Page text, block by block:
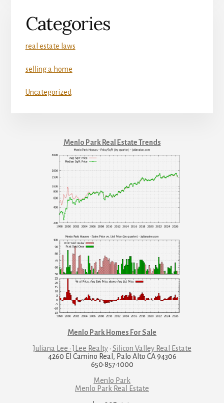
Categories
real estate laws
selling a home
Uncategorized
Menlo Park Real Estate Trends
Menlo Park Homes For Sale
Juliana Lee · JLee Realty· Silicon Valley Real Estate
4260 El Camino Real, Palo Alto CA 94306
650·857·1000
Menlo Park
Menlo Park Real Estate